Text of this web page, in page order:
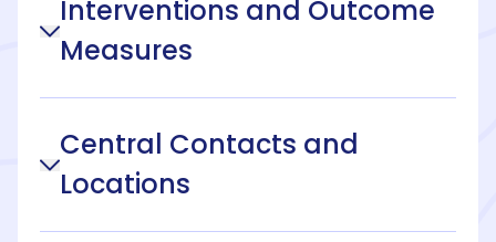
Interventions and Outcome
Measures
Central Contacts and
Locations